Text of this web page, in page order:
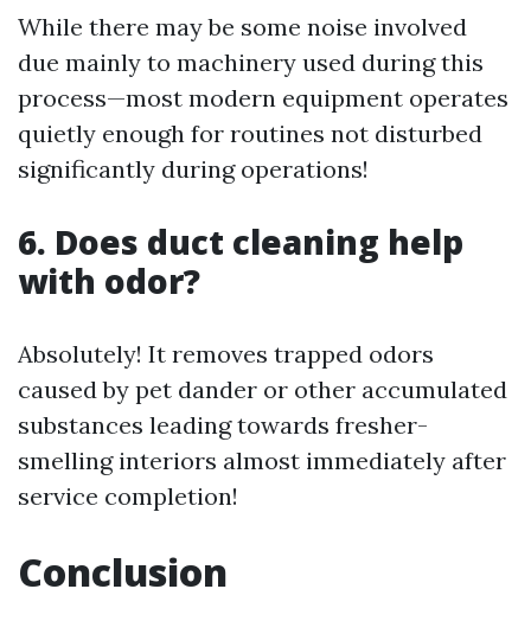
While there may be some noise involved
due mainly to machinery used during this
process—most modern equipment operates
quietly enough for routines not disturbed
significantly during operations!
6. Does duct cleaning help
with odor?
Absolutely! It removes trapped odors
caused by pet dander or other accumulated
substances leading towards fresher-
smelling interiors almost immediately after
service completion!
Conclusion